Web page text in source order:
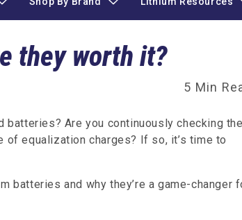
they worth it?
5 Min
batteries? Are you continuously checking
equalization charges? If so, it’s time to
batteries and why they’re a game-changer